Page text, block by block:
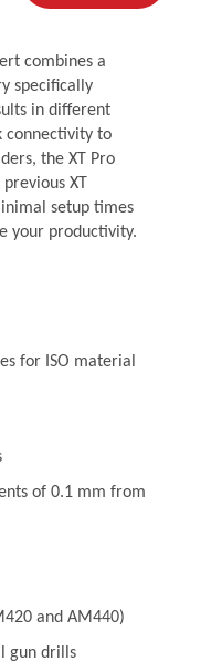
combines a
specifically
in different
connectivity to
the XT Pro
XT
setup times
your productivity.
for ISO material
of 0.1 mm from
and AM440)
gun drills